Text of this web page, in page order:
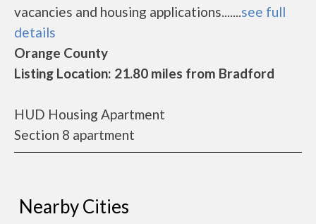
vacancies and housing applications.......see full
details
Orange County
Listing Location: 21.80 miles from Bradford
HUD Housing Apartment
Section 8 apartment
Nearby Cities